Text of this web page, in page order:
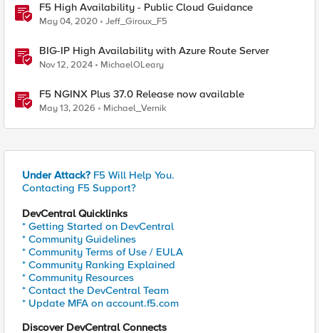
F5 High Availability - Public Cloud Guidance
May 04, 2020 Jeff_Giroux_F5
BIG-IP High Availability with Azure Route Server
Nov 12, 2024 MichaelOLeary
F5 NGINX Plus 37.0 Release now available
May 13, 2026 Michael_Vernik
Under Attack? F5 Will Help You.
Contacting F5 Support?
DevCentral Quicklinks
* Getting Started on DevCentral
* Community Guidelines
* Community Terms of Use / EULA
* Community Ranking Explained
* Community Resources
* Contact the DevCentral Team
* Update MFA on account.f5.com
Discover DevCentral Connects